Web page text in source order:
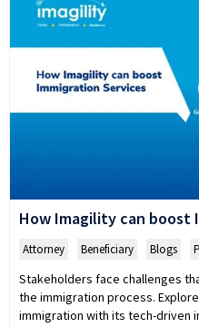
How Imagility can boost
Attorney Beneficiary Blogs
Stakeholders face challenges
the immigration process.
immigration with its tech-driven